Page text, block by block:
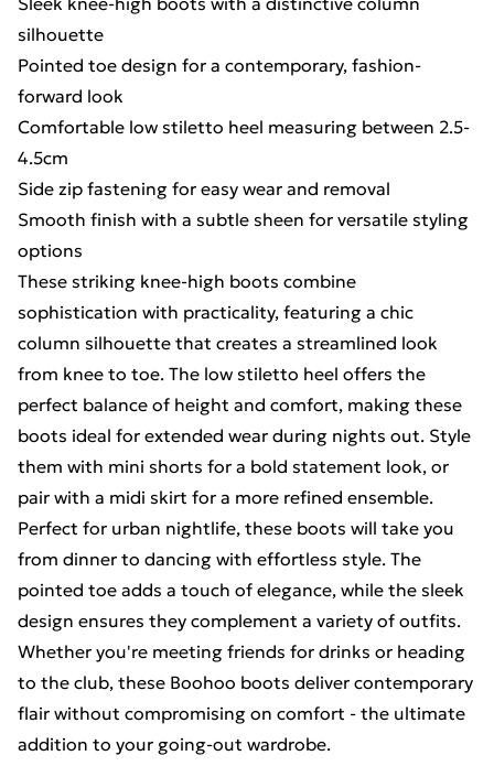
silhouette
Pointed toe design for a contemporary, fashion-
forward look
Comfortable low stiletto heel measuring between 2.5-
4.5cm
Side zip fastening for easy wear and removal
Smooth finish with a subtle sheen for versatile styling
options
These striking knee-high boots combine
sophistication with practicality, featuring a chic
column silhouette that creates a streamlined look
from knee to toe. The low stiletto heel offers the
perfect balance of height and comfort, making these
boots ideal for extended wear during nights out. Style
them with mini shorts for a bold statement look, or
pair with a midi skirt for a more refined ensemble.
Perfect for urban nightlife, these boots will take you
from dinner to dancing with effortless style. The
pointed toe adds a touch of elegance, while the sleek
design ensures they complement a variety of outfits.
Whether you're meeting friends for drinks or heading
to the club, these Boohoo boots deliver contemporary
flair without compromising on comfort - the ultimate
addition to your going-out wardrobe.